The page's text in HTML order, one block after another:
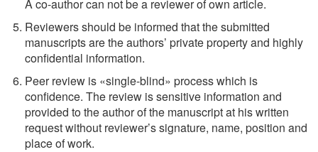
Aco-authorcan not be a reviewer of own article.
Reviewers should be informed that the submitted
manuscripts are the authors’ private property and highly
confidential information.
Peer review is «single-blind» process which is
confidence. The review is sensitive information and
provided to the author of the manuscript at his written
request without reviewer’s signature, name, position and
place of work.